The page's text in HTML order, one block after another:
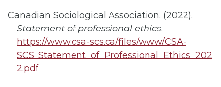
Canadian Sociological Association. (2022).
Statement of professional ethics.
https://www.csa-scs.ca/files/www/CSA-
SCS_Statement_of_Professional_Ethics_202
2.pdf